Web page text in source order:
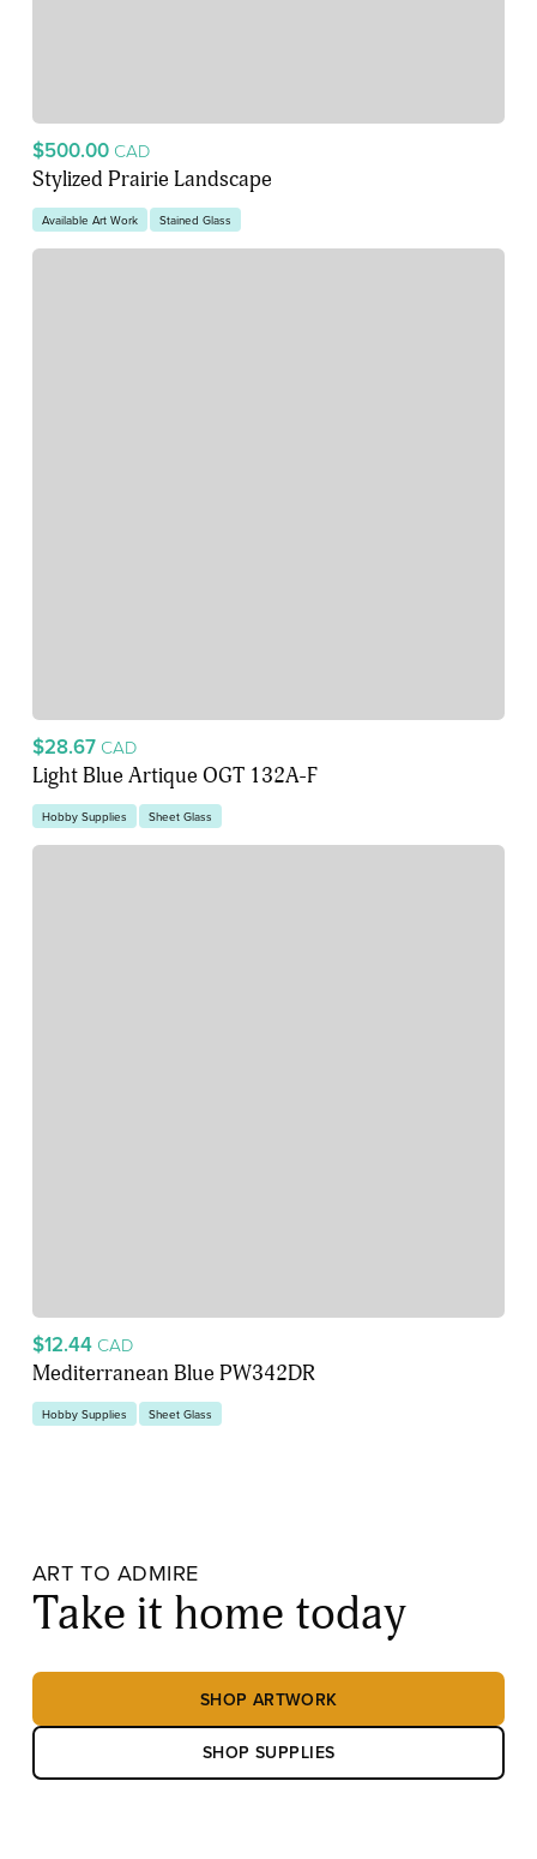
$500.00 CAD
Stylized Prairie Landscape
Available Art Work Stained Glass
$28.67 CAD
Light Blue Artique OGT 132A-F
Hobby Supplies Sheet Glass
$12.44 CAD
Mediterranean Blue PW342DR
Hobby Supplies Sheet Glass
ART TO ADMIRE
Take it home today
SHOP ARTWORK
SHOP SUPPLIES